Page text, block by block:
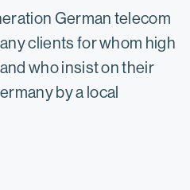
German telecom
clients for whom high
who insist on their
by a local